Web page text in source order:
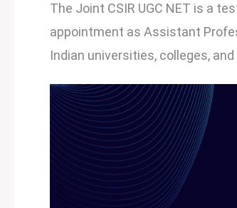
The Joint CSIR UGC NET is a
appointment as Assistant
Indian universities, colleges,